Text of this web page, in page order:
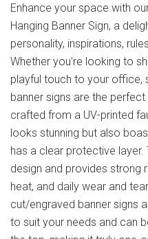
Enhance your space with
Hanging Banner Sign, a
personality, inspirations,
Whether you're looking to
playful touch to your office,
banner signs are the
crafted from a UV-printed
looks stunning but also
has a clear protective
design and provides strong
heat, and daily wear and
cut/engraved banner signs
to suit your needs and can